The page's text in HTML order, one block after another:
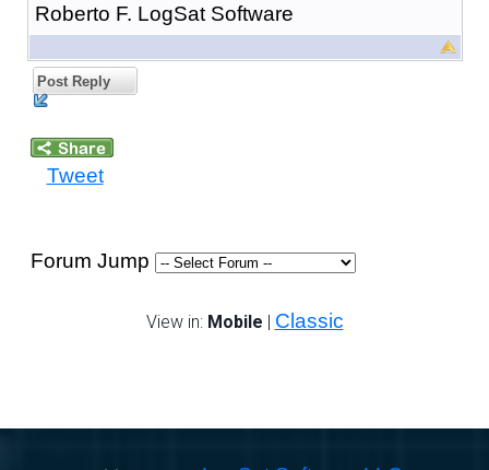
Roberto F. LogSat Software
Post Reply
Tweet
Forum Jump
View in: Mobile | Classic